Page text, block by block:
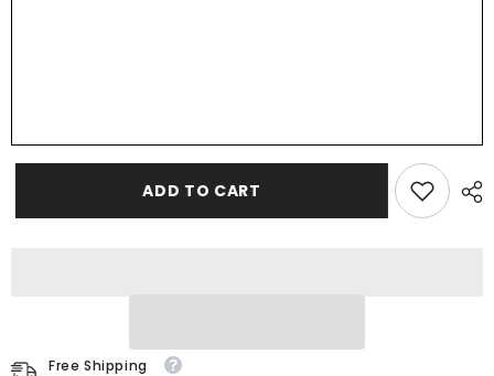
ADD TO CART
Free Shipping